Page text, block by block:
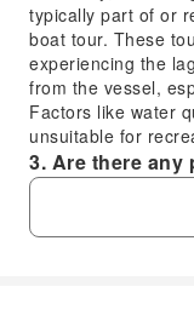
typically part of or
boat tour. These
experiencing the
from the vessel,
Factors like water
unsuitable for
3. Are there
of interest